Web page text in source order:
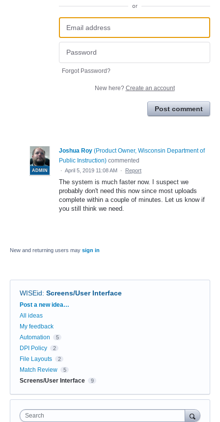
or
Forgot Password?
New here? Create an account
Post comment
ADMIN
Joshua Roy (Product Owner, Wisconsin Department of
Public Instruction) commented
· April 5, 2019 11:08 AM · Report
The system is much faster now. I suspect we
probably don't need this now since most uploads
complete within a couple of minutes. Let us know if
you still think we need.
New and returning users may sign in
WISEid: Screens/User Interface
Categories
Post a new idea…
All ideas
My feedback
Automation
5
DPI Policy 2
File Layouts 2
Match Review 5
Screens/User Interface 9
Search